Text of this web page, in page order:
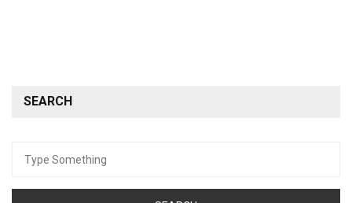
SEARCH
for: